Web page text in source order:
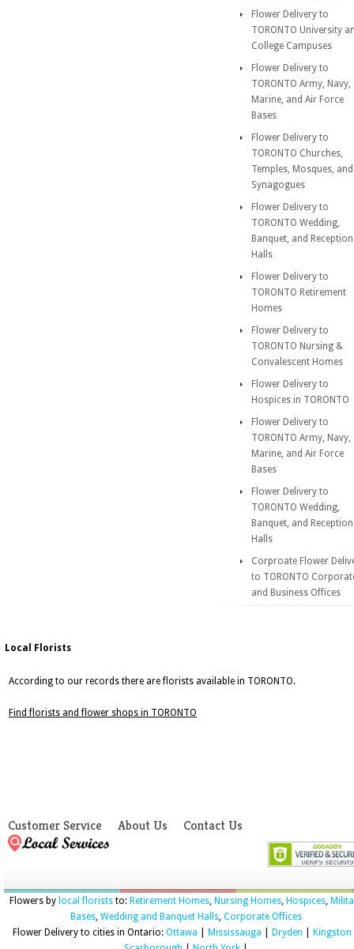
Flower Delivery to
TORONTO University
College Campuses
Flower Delivery to
TORONTO Army, Navy,
Marine, and Air Force
Bases
Flower Delivery to
TORONTO Churches,
Temples, Mosques, and
Synagogues
Flower Delivery to
TORONTO Wedding,
Banquet, and Reception
Halls
Flower Delivery to
TORONTO Retirement
Homes
Flower Delivery to
TORONTO Nursing &
Convalescent Homes
Flower Delivery to
Hospices in TORONTO
Flower Delivery to
TORONTO Army, Navy,
Marine, and Air Force
Bases
Flower Delivery to
TORONTO Wedding,
Banquet, and Reception
Halls
Corproate Flower
to TORONTO
and Business Offices
Local Florists
According to our records there are florists available in TORONTO.
Find florists and flower shops in TORONTO
Customer Service About Us Contact Us
Flowers by local floriststo: Retirement Homes, Nursing Homes, Hospices,
Bases, Wedding and Banquet Halls, Corporate Offices
Flower Delivery to cities in Ontario: Ottawa Mississauga Dryden Kingston